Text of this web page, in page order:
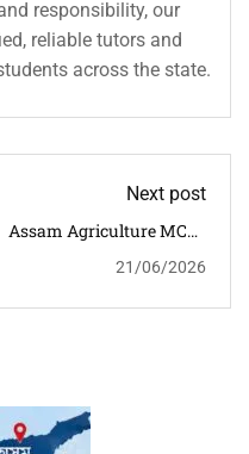
responsibility, our
reliable tutors and
across the state.
Next post
Assam Agriculture MCQs
Explanations For APSC,
Exams
21/06/2026